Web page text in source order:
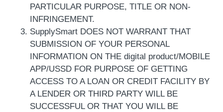
PARTICULAR PURPOSE, TITLE OR NON-
INFRINGEMENT.
SupplySmart DOES NOT WARRANT THAT
SUBMISSION OF YOUR PERSONAL
INFORMATION ON THE digital product/MOBILE
APP/USSD FOR PURPOSE OF GETTING
ACCESS TO A LOAN OR CREDIT FACILITY BY
A LENDER OR THIRD PARTY WILL BE
SUCCESSFUL OR THAT YOU WILL BE